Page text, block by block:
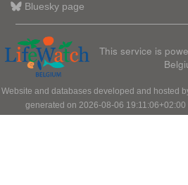
Bluesky page
This service is
Website and databases developed and hosted
generated on 2026-08-06 19:11:06+02:00